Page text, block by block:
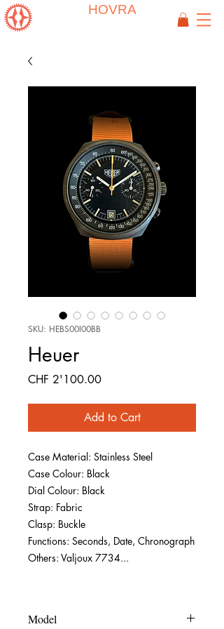
HOVRA
SKU: HEBS00I00BB
Heuer
CHF 2'100.00Price
Add to Cart
Case Material: Stainless Steel
Case Colour: Black
Dial Colour: Black
Strap: Fabric
Clasp: Buckle
Functions: Seconds, Date, Chronograph
Others: Valjoux 7734...
Model